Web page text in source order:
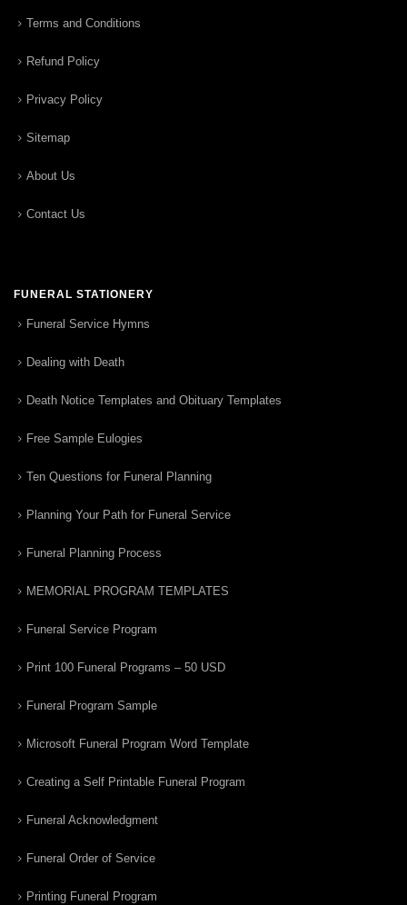
Terms and Conditions
Refund Policy
Privacy Policy
Sitemap
About Us
Contact Us
FUNERAL STATIONERY
Funeral Service Hymns
Dealing with Death
Death Notice Templates and Obituary Templates
Free Sample Eulogies
Ten Questions for Funeral Planning
Planning Your Path for Funeral Service
Funeral Planning Process
MEMORIAL PROGRAM TEMPLATES
Funeral Service Program
Print 100 Funeral Programs – 50 USD
Funeral Program Sample
Microsoft Funeral Program Word Template
Creating a Self Printable Funeral Program
Funeral Acknowledgment
Funeral Order of Service
Printing Funeral Program